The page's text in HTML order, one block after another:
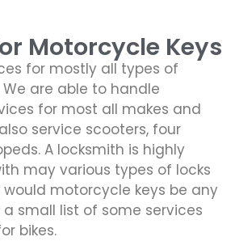
Motorcycle Keys
for mostly all types of
are able to handle
for most all makes and
service scooters, four
A locksmith is highly
may various types of locks
would motorcycle keys be any
a small list of some services
bikes.